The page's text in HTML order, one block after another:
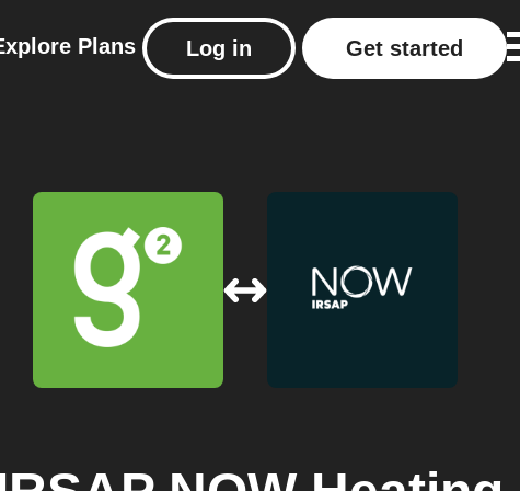
Plans Log in Get started